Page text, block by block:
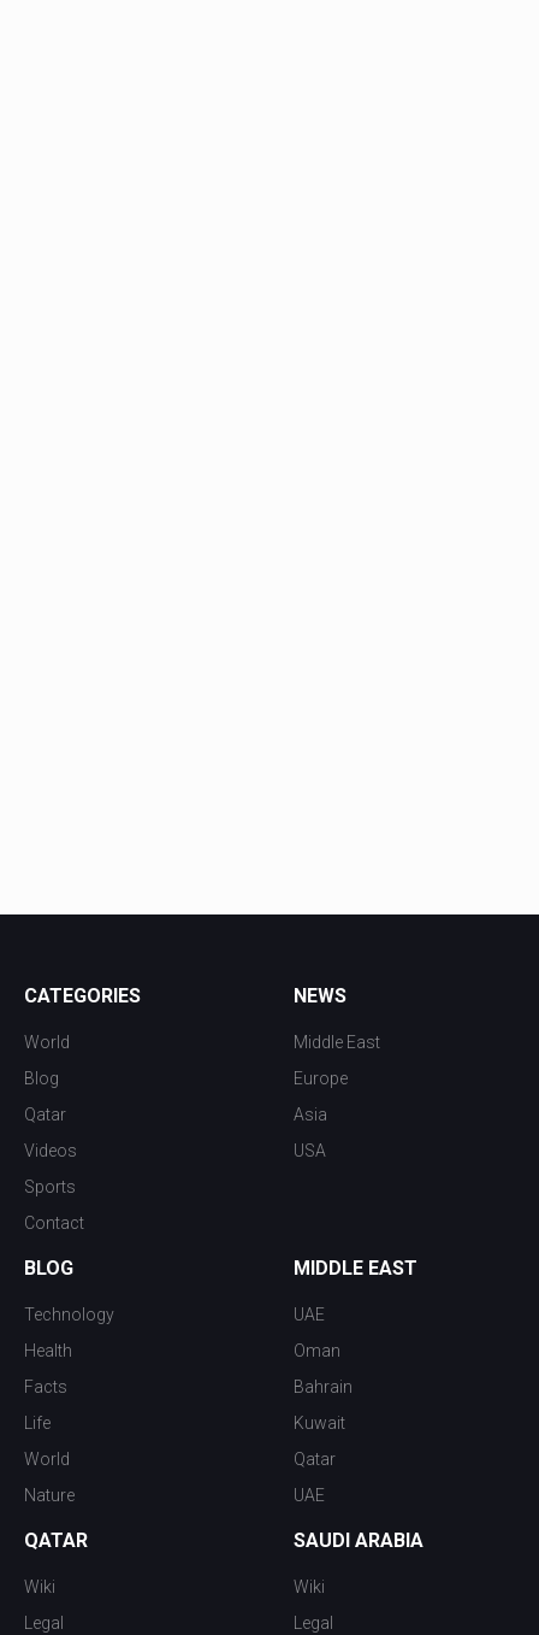
CATEGORIES
World
Blog
Qatar
Videos
Sports
Contact
NEWS
Middle East
Europe
Asia
USA
BLOG
Technology
Health
Facts
Life
World
Nature
MIDDLE EAST
UAE
Oman
Bahrain
Kuwait
Qatar
UAE
QATAR
Wiki
Legal
SAUDI ARABIA
Wiki
Legal